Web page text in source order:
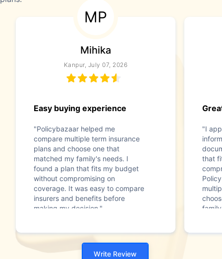
MP
Mihika
Kanpur, July 07, 2026
Easy buying experience
"Policybazaar helped me
compare multiple term insurance
plans and choose one that
matched my family's needs. I
found a plan that fits my budget
without compromising on
coverage. It was easy to compare
insurers and benefits before
making my decision."
"I
that
Write Review